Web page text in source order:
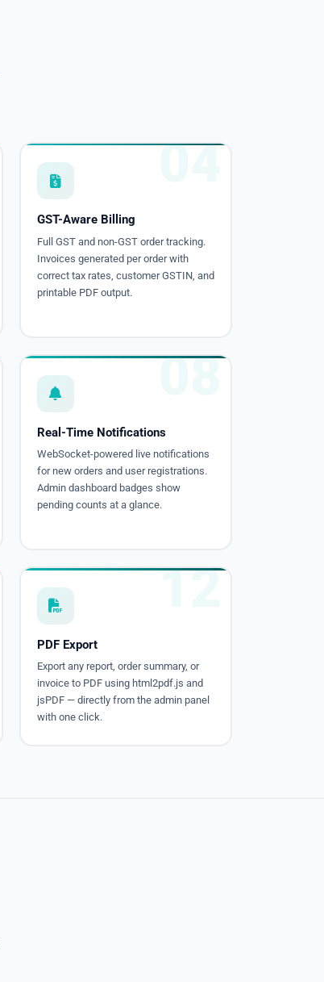
04
GST-Aware Billing
Full GST and non-GST order tracking.
Invoices generated per order with
correct tax rates, customer GSTIN, and
printable PDF output.
08
Real-Time Notifications
WebSocket-powered live notifications
for new orders and user registrations.
Admin dashboard badges show
pending counts at a glance.
12
PDF Export
Export any report, order summary, or
invoice to PDF using html2pdf.js and
jsPDF — directly from the admin panel
with one click.